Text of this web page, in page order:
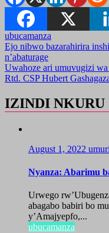
ubucamanza
Post
navigation
Ejo nibwo bazarahirira
n’abaturage
Uwahoze ari umuvugizi
Rtd. CSP Hubert
IZINDI NKURU
August 1, 2022
Nyanza: Abarimu
Urwego
abagabo babiri bo
y’Amajyepfo,...
ubucamanza